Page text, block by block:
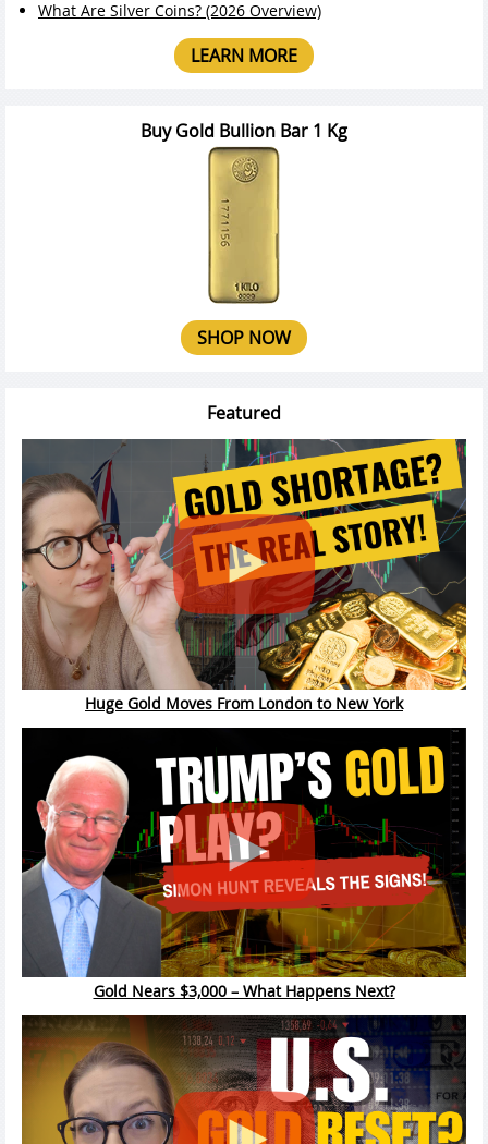
What Are Silver Coins? (2026 Overview)
LEARN MORE
Buy Gold Bullion Bar 1 Kg
SHOP NOW
Featured
Huge Gold Moves From London to New York
Gold Nears $3,000 – What Happens Next?